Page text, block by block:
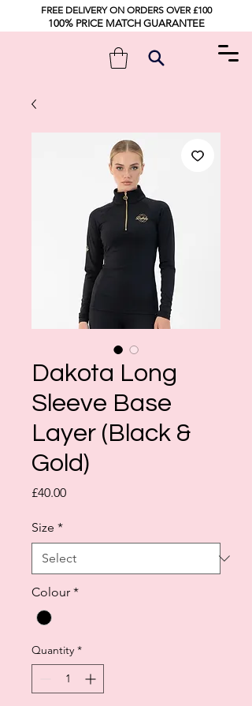
FREE DELIVERY ON ORDERS OVER £100
100% PRICE MATCH GUARANTEE
Dakota Long
Sleeve Base
Layer (Black &
Gold)
£40.00Price
Size *
Colour *
Quantity *